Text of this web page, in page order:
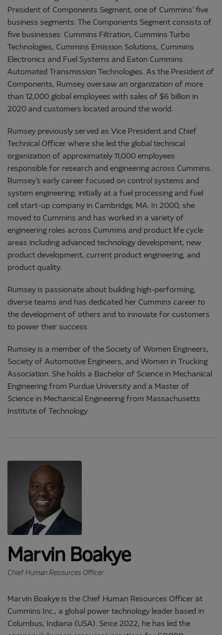
President of Components Segment, one of Cummins’ five
business segments. The Components Segment consists of
five businesses: Cummins Filtration, Cummins Turbo
Technologies, Cummins Emission Solutions, Cummins
Electronics and Fuel Systems and Eaton Cummins
Automated Transmission Technologies. As the President of
Components, Rumsey oversaw an organization of more
than 12,000 global employees with sales of $6 billion in
2020 and customers located around the world.
Rumsey previously served as Vice President and Chief
Technical Officer where she led the global technical
organization of approximately 11,000 employees
responsible for research and engineering across Cummins.
Rumsey’s early career focused on control systems and
system engineering; initially at a fuel processing and fuel
cell start-up company in Cambridge, MA. In 2000, she
moved to Cummins and has worked in a variety of
engineering roles across Cummins and product life cycle
areas including advanced technology development, new
product development, current product engineering, and
product quality.
Rumsey is passionate about building high-performing,
diverse teams and has dedicated her Cummins career to
the development of others and to innovate for customers
to power their success.
Rumsey is a member of the Society of Women Engineers,
Society of Automotive Engineers, and Women in Trucking
Association. She holds a Bachelor of Science in Mechanical
Engineering from Purdue University and a Master of
Science in Mechanical Engineering from Massachusetts
Institute of Technology.
Marvin Boakye
Chief Human Resources Officer
Marvin Boakye is the Chief Human Resources Officer at
Cummins Inc., a global power technology leader based in
Columbus, Indiana (USA). Since 2022, he has led the